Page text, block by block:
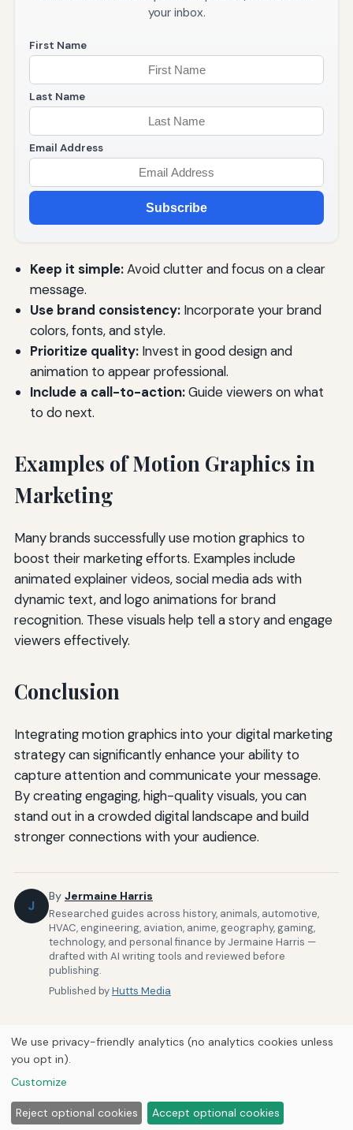
your inbox.
First Name
Last Name
Email Address
Subscribe
Keep it simple:Avoid clutter and focus on a clear
message.
Use brand consistency:Incorporate your brand
colors, fonts, and style.
Prioritize quality:Invest in good design and
animation to appear professional.
Include a call-to-action:Guide viewers on what
to do next.
Examples of Motion Graphics in
Marketing
Many brands successfully use motion graphics to
boost their marketing efforts. Examples include
animated explainer videos, social media ads with
dynamic text, and logo animations for brand
recognition. These visuals help tell a story and engage
viewers effectively.
Conclusion
Integrating motion graphics into your digital marketing
strategy can significantly enhance your ability to
capture attention and communicate your message.
By creating engaging, high-quality visuals, you can
stand out in a crowded digital landscape and build
stronger connections with your audience.
J
By Jermaine Harris
Researched guides across history, animals, automotive,
HVAC, engineering, aviation, anime, geography, gaming,
technology, and personal finance by Jermaine Harris —
drafted with AI writing tools and reviewed before
publishing.
Published byHutts Media
Home
© 2026Hutts Media
We use privacy-friendly analytics (no analytics cookies unless
you opt in).
Customize
Reject optional cookies Accept optional cookies